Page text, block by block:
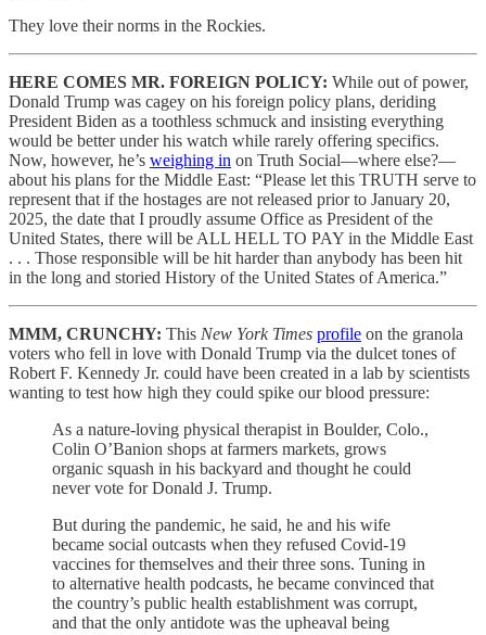
They love their norms in the Rockies.
HERE COMES MR. FOREIGN POLICY: While out of power,
Donald Trump was cagey on his foreign policy plans, deriding
President Biden as a toothless schmuck and insisting everything
would be better under his watch while rarely offering specifics.
Now, however, he’s weighing in on Truth Social—where else?—
about his plans for the Middle East: “Please let this TRUTH serve to
represent that if the hostages are not released prior to January 20,
2025, the date that I proudly assume Office as President of the
United States, there will be ALL HELL TO PAY in the Middle East
. . . Those responsible will be hit harder than anybody has been hit
in the long and storied History of the United States of America.”
MMM, CRUNCHY: This New York Times profile on the granola
voters who fell in love with Donald Trump via the dulcet tones of
Robert F. Kennedy Jr. could have been created in a lab by scientists
wanting to test how high they could spike our blood pressure:
As a nature-loving physical therapist in Boulder, Colo.,
Colin O’Banion shops at farmers markets, grows
organic squash in his backyard and thought he could
never vote for Donald J. Trump.
But during the pandemic, he said, he and his wife
became social outcasts when they refused Covid-19
vaccines for themselves and their three sons. Tuning in
to alternative health podcasts, he became convinced that
the country’s public health establishment was corrupt,
and that the only antidote was the upheaval being